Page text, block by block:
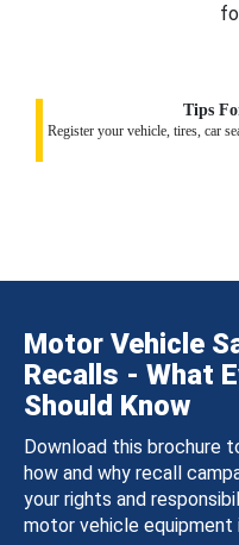
Tips
Register your vehicle, tires, car
Motor Vehicle
Recalls - What
Should Know
Download this brochure
how and why recall
your rights and
motor vehicle equipment